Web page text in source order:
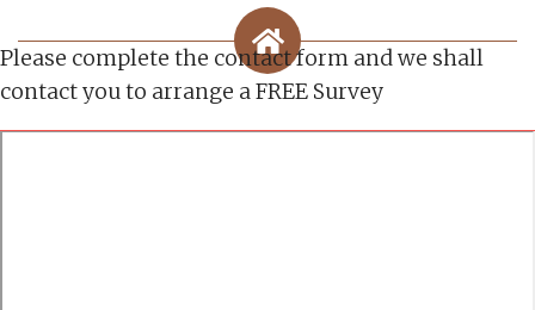
Please complete the contact form and we shall
contact you to arrange a FREE Survey